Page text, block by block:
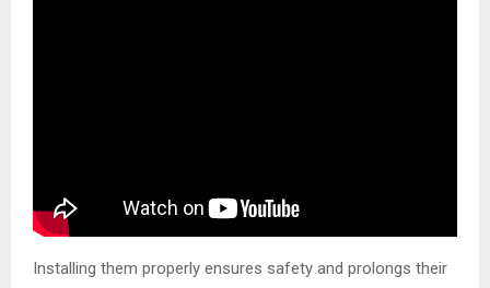
Installing them properly ensures safety and prolongs their